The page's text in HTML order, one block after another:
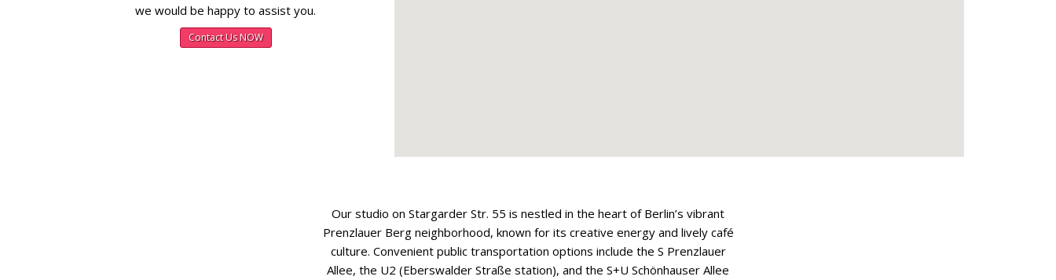
we would be happy to assist you.
Contact Us NOW
Our studio on Stargarder Str. 55 is nestled in the heart of Berlin’s vibrant
Prenzlauer Berg neighborhood, known for its creative energy and lively café
culture. Convenient public transportation options include the S Prenzlauer
Allee, the U2 (Eberswalder Straße station), and the S+U Schönhauser Allee